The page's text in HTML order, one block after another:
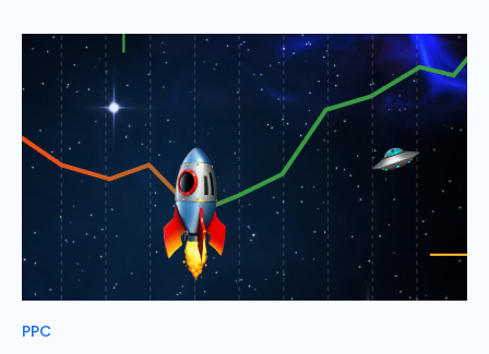
Categories
PPC